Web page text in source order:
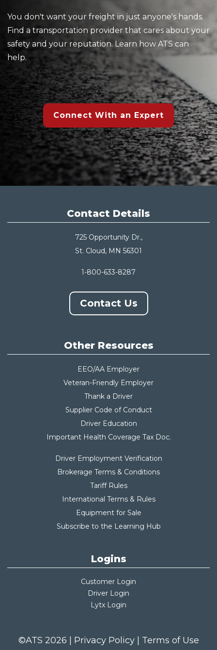
You don't want your freight in just anyone's hands.
Find a transportation provider that cares about your
safety and your reputation. Learn how ATS can
help.
Connect With an Expert
Contact Details
725 Opportunity Dr.,
St. Cloud, MN 56301
1-800-633-8287
Contact Us
Other Resources
EEO/AA Employer
Veteran-Friendly Employer
Thank a Driver
Supplier Code of Conduct
Driver Education
Important Health Coverage Tax Doc.
Driver Employment Verification
Brokerage Terms & Conditions
Tariff Rules
International Terms & Rules
Equipment for Sale
Subscribe to the Learning Hub
Logins
Customer Login
Driver Login
Lytx Login
©ATS 2026 | Privacy Policy| Terms of Use